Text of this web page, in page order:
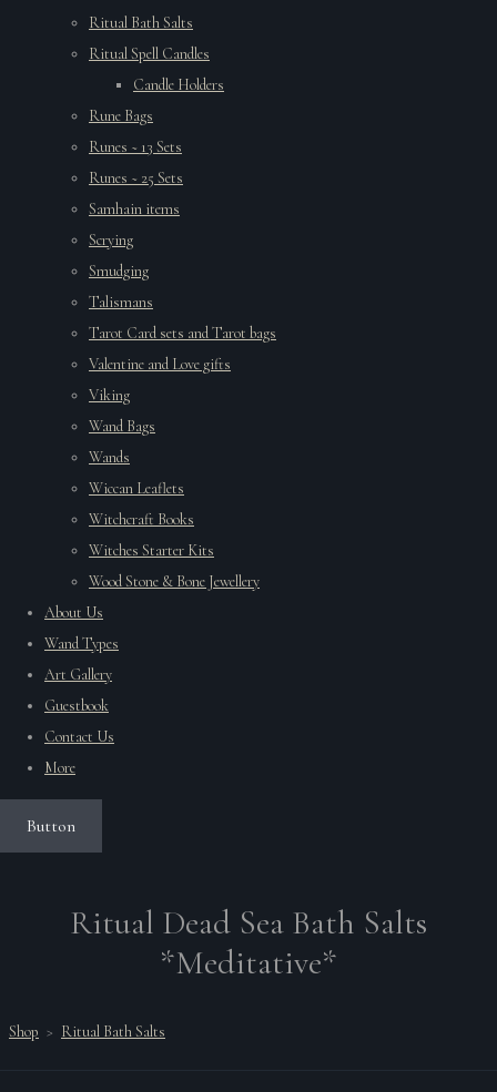
Ritual Bath Salts
Ritual Spell Candles
Candle Holders
Rune Bags
Runes ~ 13 Sets
Runes ~ 25 Sets
Samhain items
Scrying
Smudging
Talismans
Tarot Card sets and Tarot bags
Valentine and Love gifts
Viking
Wand Bags
Wands
Wiccan Leaflets
Witchcraft Books
Witches Starter Kits
Wood Stone & Bone Jewellery
About Us
Wand Types
Art Gallery
Guestbook
Contact Us
More
Button
Ritual Dead Sea Bath Salts
*Meditative*
Shop > Ritual Bath Salts